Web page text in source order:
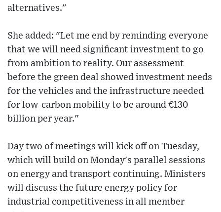
alternatives."
She added: "Let me end by reminding everyone
that we will need significant investment to go
from ambition to reality. Our assessment
before the green deal showed investment needs
for the vehicles and the infrastructure needed
for low-carbon mobility to be around €130
billion per year."
Day two of meetings will kick off on Tuesday,
which will build on Monday's parallel sessions
on energy and transport continuing. Ministers
will discuss the future energy policy for
industrial competitiveness in all member